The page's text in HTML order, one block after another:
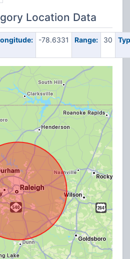
Location Data
-78.6331 Range: 30